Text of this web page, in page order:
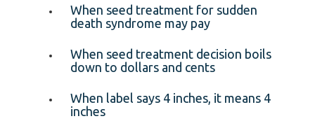
When seed treatment for sudden
death syndrome may pay
When seed treatment decision boils
down to dollars and cents
When label says 4 inches, it means 4
inches